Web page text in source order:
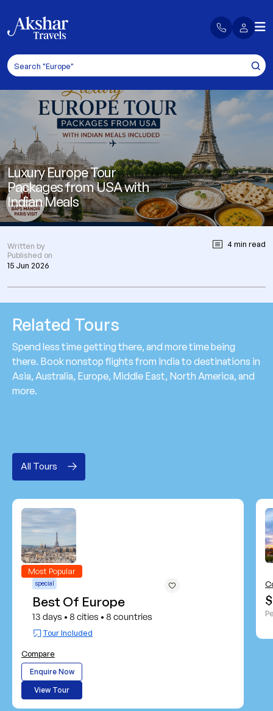
Luxury Europe Tour
Packages from USA with
Indian Meals
Written by
Published on
15 Jun 2026
4 min read
Related Tours
Spend less time getting there, and more time being
there. Book nonstop flights from India to destinations in
Asia, Australia, Europe, Middle East, North America, and
more.
All Tours
Most Popular
special
Best Of Europe
13 days • 8 cities • 8 countries
Tour Included
Compare
Enquire Now
View Tour